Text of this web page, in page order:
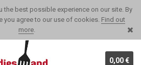
the best possible experience on our site. By
you agree to our use of cookies. Find out
more.
0,00 €